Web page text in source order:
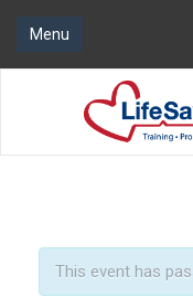
Menu
This event has